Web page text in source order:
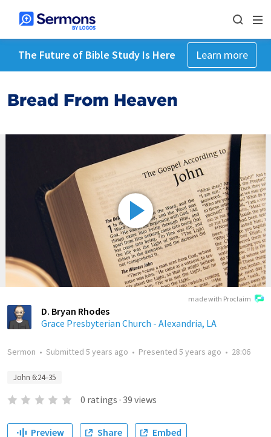
The Future of Bible Study Is Here Learn more
Bread From Heaven
made with Proclaim
D. Bryan Rhodes
Grace Presbyterian Church - Alexandria, LA
Sermon • Submitted 5 years ago • Presented 5 years ago • 28:06
John 6:24–35
0 ratings · 39 views
Preview Share Embed